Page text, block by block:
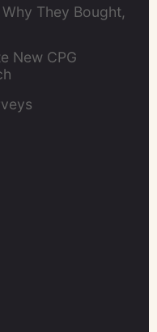
They Bought,
New CPG